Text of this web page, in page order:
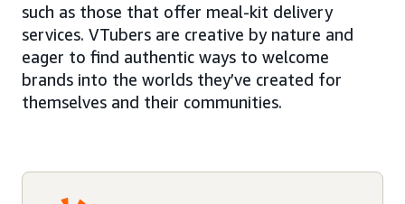
such as those that offer meal-kit delivery
services. VTubers are creative by nature and
eager to find authentic ways to welcome
brands into the worlds they’ve created for
themselves and their communities.